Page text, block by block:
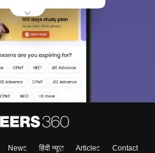
News हिंदी न्यूज़ Articles
Contact